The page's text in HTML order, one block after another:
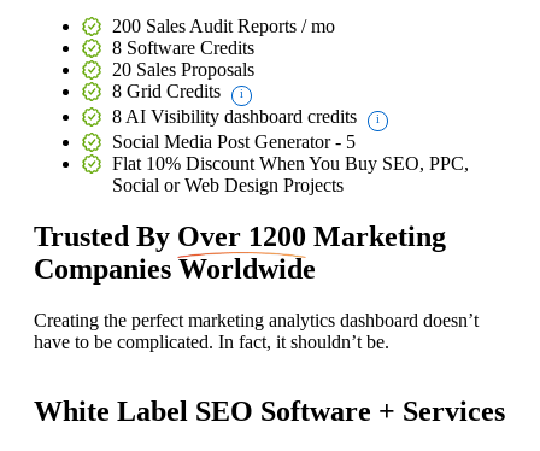
200 Sales Audit Reports / mo
8 Software Credits
20 Sales Proposals
8 Grid Credits
8 AI Visibility dashboard credits
Social Media Post Generator - 5
Flat 10% Discount When You Buy SEO, PPC,
Social or Web Design Projects
Trusted By Over 1200 Marketing
Companies Worldwide
Creating the perfect marketing analytics dashboard doesn’t
have to be complicated. In fact, it shouldn’t be.
White Label SEO Software + Services